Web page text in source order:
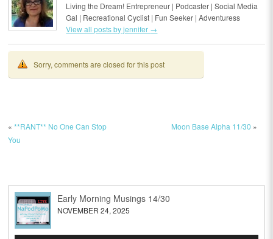
Living the Dream! Entrepreneur | Podcaster | Social Media
Gal | Recreational Cyclist | Fun Seeker | Adventuress
View all posts by jennifer →
Sorry, comments are closed for this post
«**RANT** No One Can Stop
You
Moon Base Alpha 11/30 »
Early Morning Musings 14/30
NOVEMBER 24, 2025